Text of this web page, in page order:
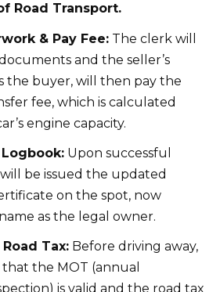
Road Transport.
& Pay Fee: The clerk will
and the seller’s
the buyer, will then pay the
fee, which is calculated
engine capacity.
Upon successful
be issued the updated
on the spot, now
as the legal owner.
Tax: Before driving away,
the MOT (annual
is valid and the road tax